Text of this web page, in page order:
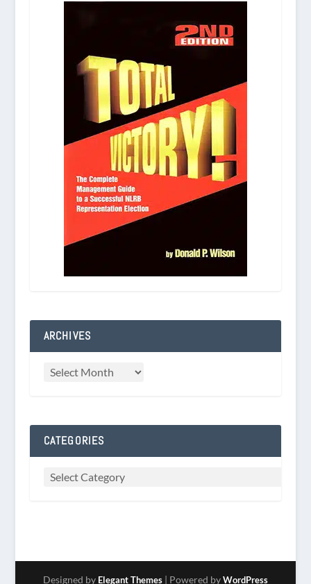
ARCHIVES
CATEGORIES
Designed by Elegant Themes| Powered byWordPress